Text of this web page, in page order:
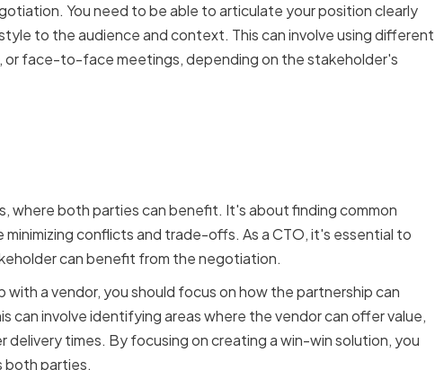
You need to be able to articulate your position clearly
to the audience and context. This can involve using different
or face-to-face meetings, depending on the stakeholder's
where both parties can benefit. It's about finding common
conflicts and trade-offs. As a CTO, it's essential to
can benefit from the negotiation.
a vendor, you should focus on how the partnership can
can involve identifying areas where the vendor can offer value,
delivery times. By focusing on creating a win-win solution, you
both parties.